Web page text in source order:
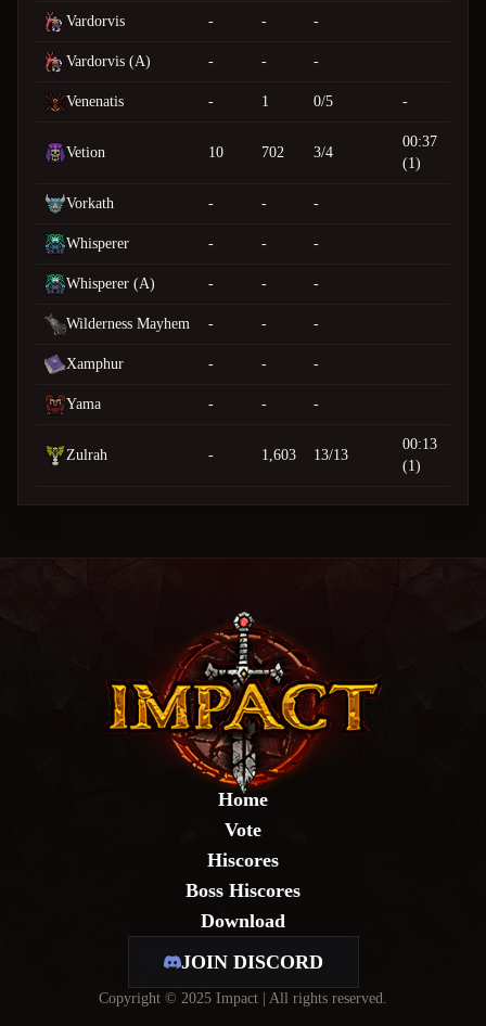
Vardorvis - - -
Vardorvis (A) - - -
Venenatis - 1 0/5 -
Vetion 10 702 3/4
00:37
(1)
Vorkath - - -
Whisperer - - -
Whisperer (A) - - -
Wilderness Mayhem - - -
Xamphur - - -
Yama - - -
Zulrah - 1,603 13/13
00:13
(1)
Home
Vote
Hiscores
Boss Hiscores
Download
JOIN DISCORD
Copyright © 2025 Impact | All rights reserved.